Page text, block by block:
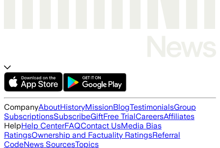
CompanyAboutHistoryMissionBlogTestimonialsGroup
SubscriptionsSubscribeGiftFree TrialCareersAffiliates
HelpHelp CenterFAQContact UsMedia Bias
RatingsOwnership and Factuality RatingsReferral
CodeNews SourcesTopics